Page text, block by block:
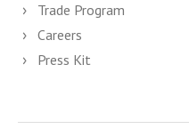
Trade Program
Careers
Press Kit